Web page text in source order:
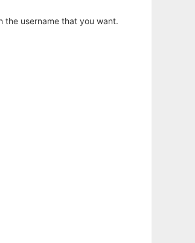
the username that you want.